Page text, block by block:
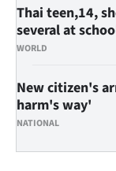
WORLD
Thai teen,14,
several at
NATIONAL
New citizen's
harm's way'